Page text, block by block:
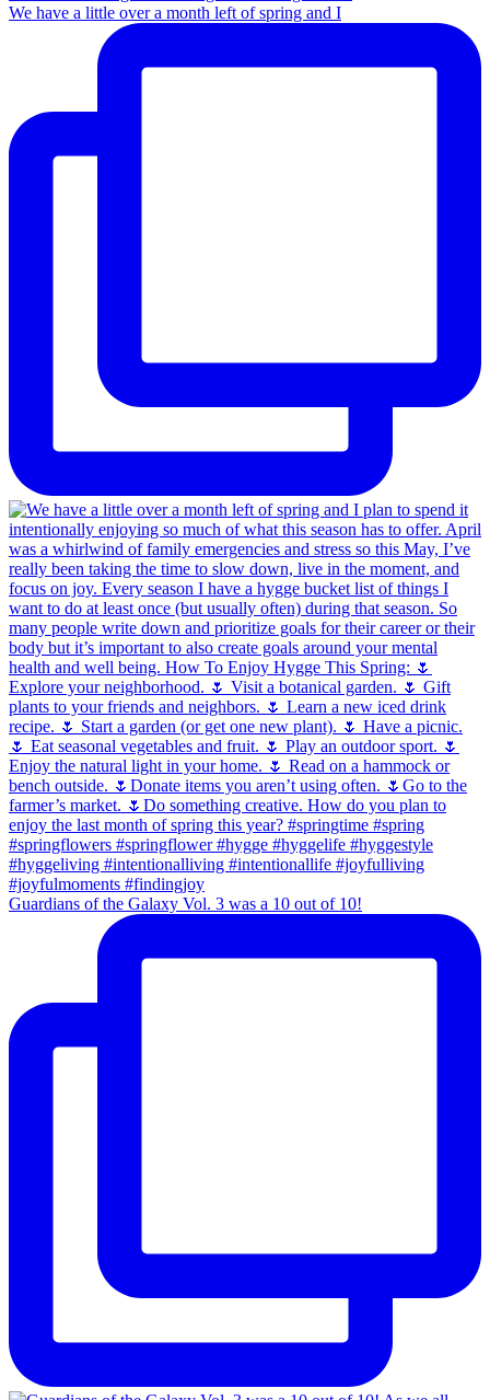
We have a little over a month left of spring and I
Guardians of the Galaxy Vol. 3 was a 10 out of 10!